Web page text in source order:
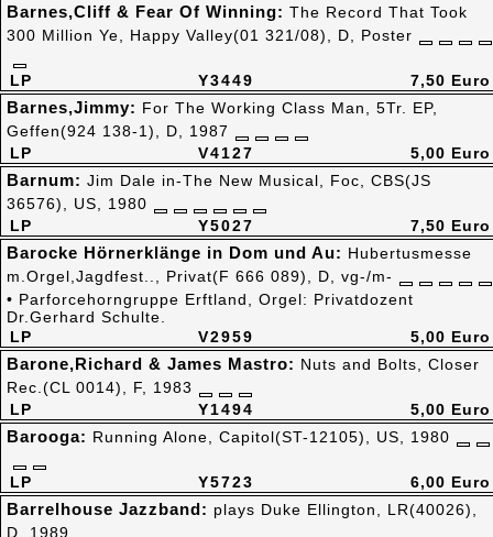
Y3449
LP
Barnes,Cliff & Fear Of Winning: The Record That Took
300 Million Ye, Happy Valley(01 321/08), D, Poster
7,50 Euro
V4127
LP
Barnes,Jimmy: For The Working Class Man, 5Tr. EP,
Geffen(924 138-1), D, 1987
5,00 Euro
Y5027
LP
Barnum: Jim Dale in-The New Musical, Foc, CBS(JS
36576), US, 1980
7,50 Euro
V2959
LP
Barocke Hörnerklänge in Dom und Au: Hubertusmesse
m.Orgel,Jagdfest.., Privat(F 666 089), D, vg-/m-
• Parforcehorngruppe Erftland, Orgel: Privatdozent
Dr.Gerhard Schulte.
5,00 Euro
Y1494
LP
Barone,Richard & James Mastro: Nuts and Bolts, Closer
Rec.(CL 0014), F, 1983
5,00 Euro
Y5723
LP
Barooga: Running Alone, Capitol(ST-12105), US, 1980
6,00 Euro
Barrelhouse Jazzband: plays Duke Ellington, LR(40026),
D, 1989